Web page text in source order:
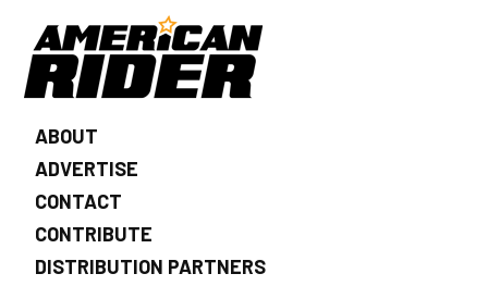
ABOUT
ADVERTISE
CONTACT
CONTRIBUTE
DISTRIBUTION PARTNERS